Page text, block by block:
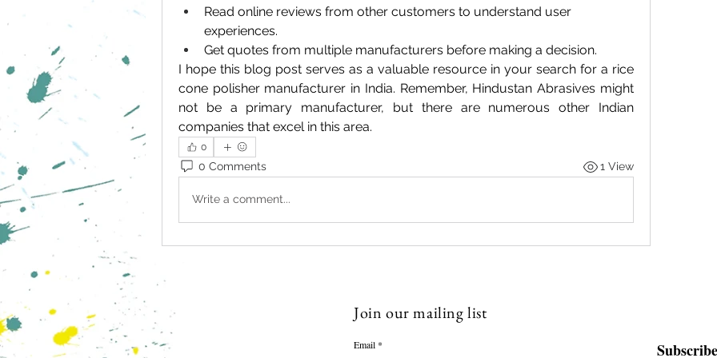
Read online reviews from other customers to understand user
experiences.
Get quotes from multiple manufacturers before making a decision.
I hope this blog post serves as a valuable resource in your search for a rice
cone polisher manufacturer in India. Remember, Hindustan Abrasives might
not be a primary manufacturer, but there are numerous other Indian
companies that excel in this area.
0
0 Comments 1 View
Write a comment...
Join our mailing list
Email Subscribe